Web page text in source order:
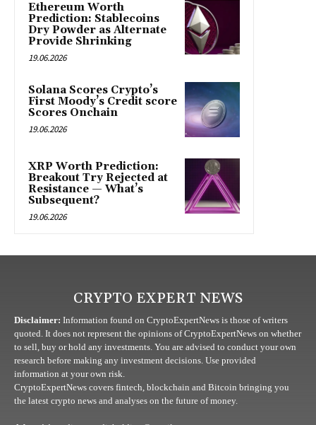
Ethereum Worth
Prediction: Stablecoins
Dry Powder as Alternate
Provide Shrinking
19.06.2026
Solana Scores Crypto’s
First Moody’s Credit score
Scores Onchain
19.06.2026
XRP Worth Prediction:
Breakout Try Rejected at
Resistance — What’s
Subsequent?
19.06.2026
CRYPTO EXPERT NEWS
Disclaimer: Information found on CryptoExpertNews is those of writers
quoted. It does not represent the opinions of CryptoExpertNews on whether
to sell, buy or hold any investments. You are advised to conduct your own
research before making any investment decisions. Use provided
information at your own risk.
CryptoExpertNews covers fintech, blockchain and Bitcoin bringing you
the latest crypto news and analyses on the future of money.